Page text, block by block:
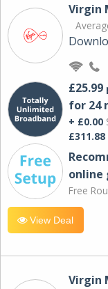
Virgin
£25.99
for 24
+ £0.00
£311.88
online
Free
View Deal
Virgin